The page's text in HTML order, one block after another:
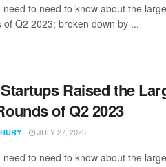
need to need to know about the
of Q2 2023; broken down by ...
Raised the
of Q2 2023
JULY 27, 2023
need to need to know about the